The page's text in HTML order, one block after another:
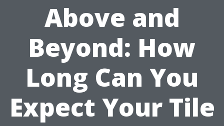
Above and
Beyond: How
Long Can You
Expect Your Tile